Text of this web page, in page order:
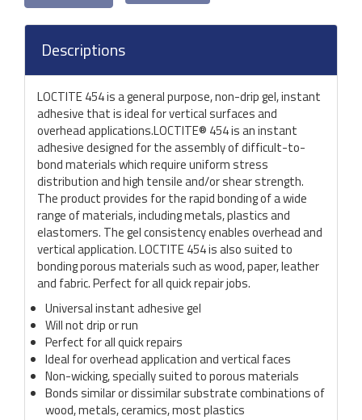
Descriptions
LOCTITE 454 is a general purpose, non-drip gel, instant
adhesive that is ideal for vertical surfaces and
overhead applications.LOCTITE® 454 is an instant
adhesive designed for the assembly of difficult-to-
bond materials which require uniform stress
distribution and high tensile and/or shear strength.
The product provides for the rapid bonding of a wide
range of materials, including metals, plastics and
elastomers. The gel consistency enables overhead and
vertical application. LOCTITE 454 is also suited to
bonding porous materials such as wood, paper, leather
and fabric. Perfect for all quick repair jobs.
Universal instant adhesive gel
Will not drip or run
Perfect for all quick repairs
Ideal for overhead application and vertical faces
Non-wicking, specially suited to porous materials
Bonds similar or dissimilar substrate combinations of
wood, metals, ceramics, most plastics